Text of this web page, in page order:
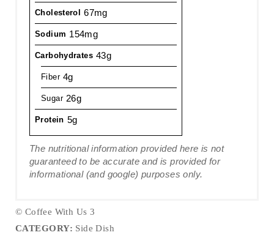
Cholesterol 67mg
Sodium 154mg
Carbohydrates 43g
Fiber 4g
Sugar 26g
Protein 5g
The nutritional information provided here is not
guaranteed to be accurate and is provided for
informational (and google) purposes only.
© Coffee With Us 3
CATEGORY: Side Dish